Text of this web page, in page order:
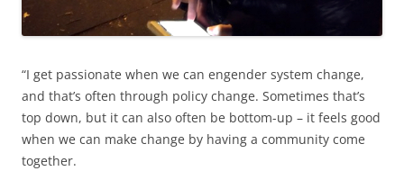
“I get passionate when we can engender system change,
and that’s often through policy change. Sometimes that’s
top down, but it can also often be bottom-up – it feels good
when we can make change by having a community come
together.